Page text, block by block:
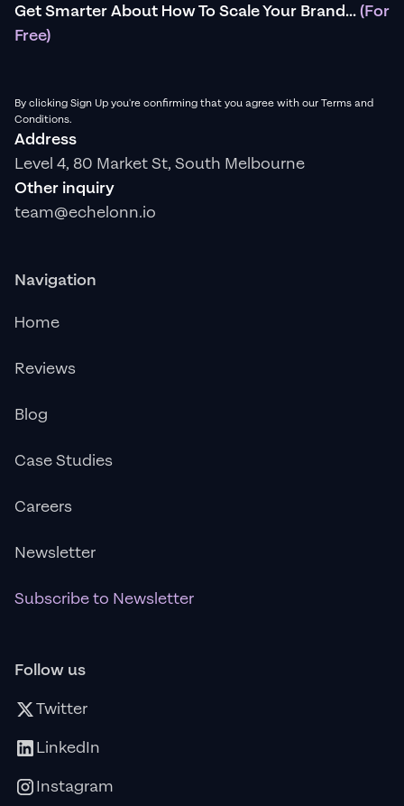
Get Smarter About How To Scale Your Brand...(For
Free)
By clicking Sign Up you're confirming that you agree with our Terms and
Conditions.
Address
Level 4, 80 Market St, South Melbourne
Other inquiry
team@echelonn.io
Navigation
Home
Reviews
Blog
Case Studies
Careers
Newsletter
Subscribe to Newsletter
Follow us
Twitter
LinkedIn
Instagram